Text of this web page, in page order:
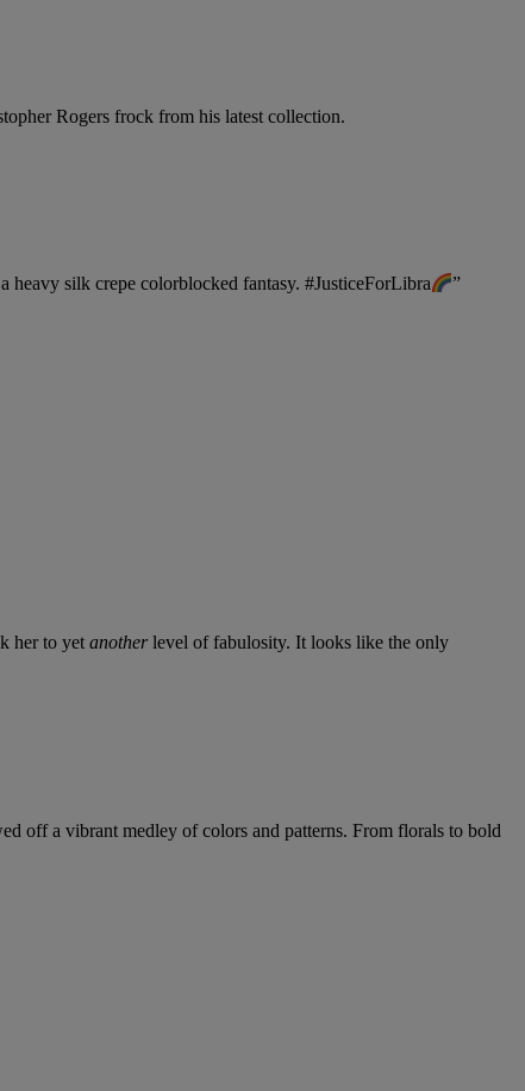
Rogers frock from his latest collection.
silk crepe colorblocked fantasy.#JusticeForLibra ”
her to yet anotherlevel of fabulosity. It looks like the only
off a vibrant medley of colors and patterns. From florals to bold